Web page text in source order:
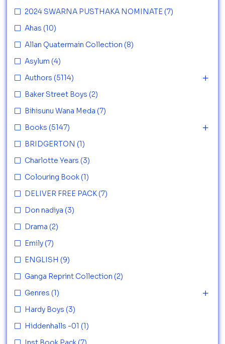
2024 SWARNA PUSTHAKA NOMINATE (7)
Ahas (10)
Allan Quatermain Collection (8)
Asylum (4)
Authors (5114)
Baker Street Boys (2)
Bihisunu Wana Meda (7)
Books (5147)
BRIDGERTON (1)
Charlotte Years (3)
Colouring Book (1)
DELIVER FREE PACK (7)
Don nadiya (3)
Drama (2)
Emily (7)
ENGLISH (9)
Ganga Reprint Collection (2)
Genres (1)
Hardy Boys (3)
Hiddenhalls -01 (1)